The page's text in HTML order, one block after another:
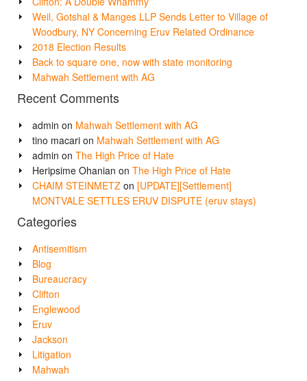
Weil, Gotshal & Manges LLP Sends Letter to Village of
Woodbury, NY Concerning Eruv Related Ordinance
2018 Election Results
Back to square one, now with state monitoring
Mahwah Settlement with AG
Recent Comments
admin on Mahwah Settlement with AG
tino macari on Mahwah Settlement with AG
admin on The High Price of Hate
Heripsime Ohanian on The High Price of Hate
CHAIM STEINMETZ on [UPDATE][Settlement]
MONTVALE SETTLES ERUV DISPUTE (eruv stays)
Categories
Antisemitism
Blog
Bureaucracy
Clifton
Englewood
Eruv
Jackson
Litigation
Mahwah